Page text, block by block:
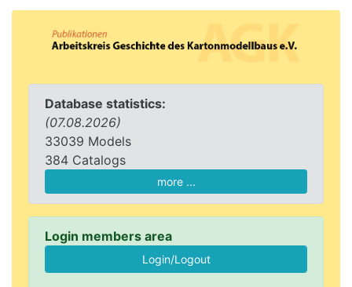
Database statistics:
(07.08.2026)
33039 Models
384 Catalogs
more ...
Login members area